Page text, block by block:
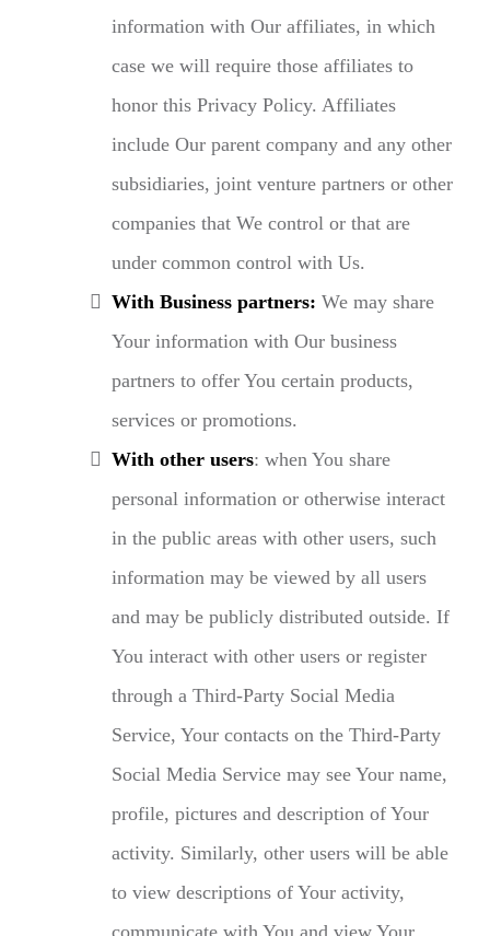
information with Our affiliates, in which
case we will require those affiliates to
honor this Privacy Policy. Affiliates
include Our parent company and any other
subsidiaries, joint venture partners or other
companies that We control or that are
under common control with Us.
With Business partners: We may share
Your information with Our business
partners to offer You certain products,
services or promotions.
With other users: when You share
personal information or otherwise interact
in the public areas with other users, such
information may be viewed by all users
and may be publicly distributed outside. If
You interact with other users or register
through a Third-Party Social Media
Service, Your contacts on the Third-Party
Social Media Service may see Your name,
profile, pictures and description of Your
activity. Similarly, other users will be able
to view descriptions of Your activity,
communicate with You and view Your